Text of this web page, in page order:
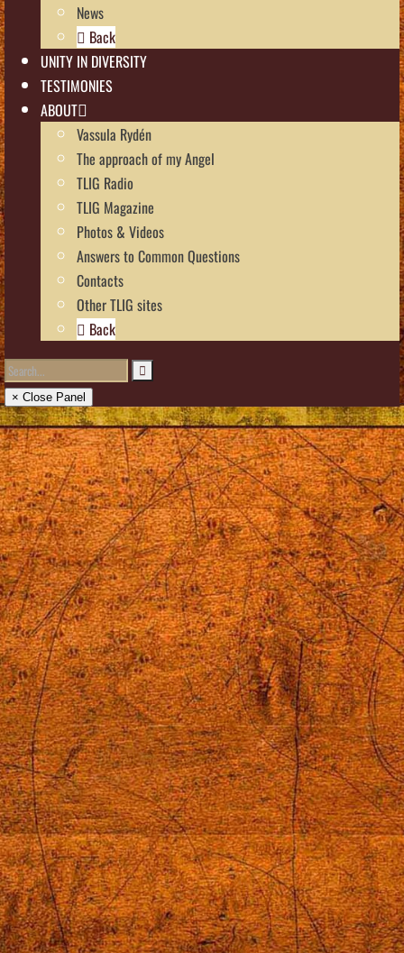
News
Back
UNITY IN DIVERSITY
TESTIMONIES
ABOUT
Vassula Rydén
The approach of my Angel
TLIG Radio
TLIG Magazine
Photos & Videos
Answers to Common Questions
Contacts
Other TLIG sites
Back
× Close Panel